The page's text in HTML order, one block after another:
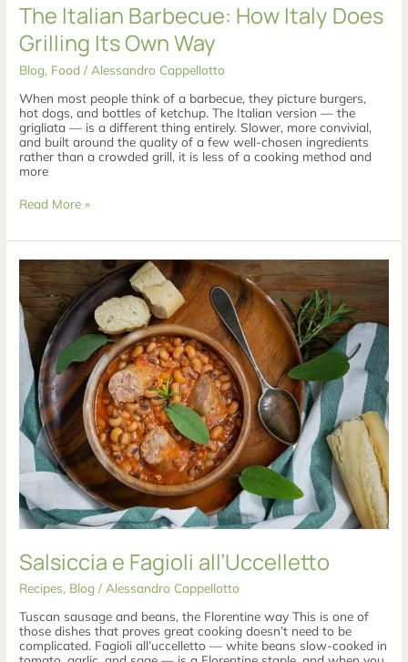
The Italian Barbecue: How Italy Does
Grilling Its Own Way
Blog, Food / Alessandro Cappellotto
When most people think of a barbecue, they picture burgers,
hot dogs, and bottles of ketchup. The Italian version — the
grigliata — is a different thing entirely. Slower, more convivial,
and built around the quality of a few well-chosen ingredients
rather than a crowded grill, it is less of a cooking method and
more
Read More »
Salsiccia e Fagioli all’Uccelletto
Recipes, Blog / Alessandro Cappellotto
Tuscan sausage and beans, the Florentine way This is one of
those dishes that proves great cooking doesn’t need to be
complicated. Fagioli all’uccelletto — white beans slow-cooked in
Salsiccia
e
Fagioli
all’Uccelletto